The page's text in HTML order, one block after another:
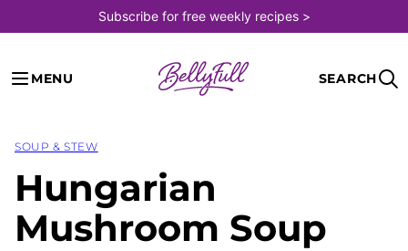
to
content
Subscribe for free weekly recipes >
MENU SEARCH
SOUP & STEW
Hungarian
Mushroom Soup